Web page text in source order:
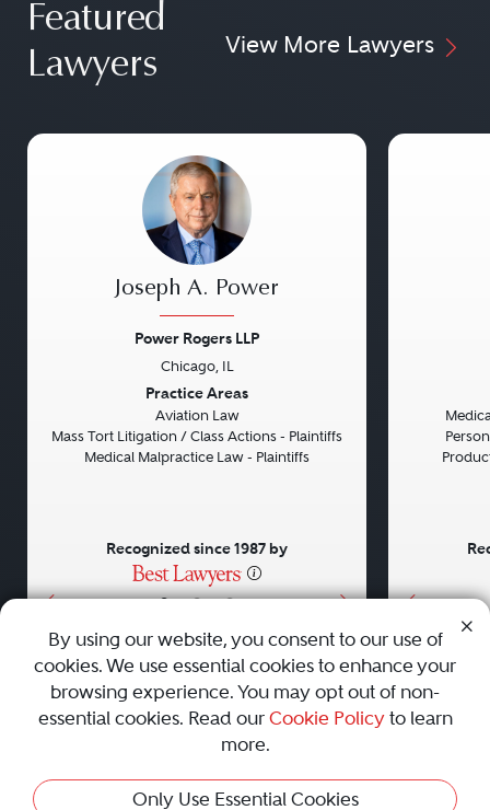
Featured
Lawyers
View More Lawyers
• • •
Joseph A. Power
Power Rogers LLP
Chicago, IL
Practice Areas
Aviation Law
Mass Tort Litigation / Class Actions - Plaintiffs
Medical Malpractice Law - Plaintiffs
Recognized since 1987 by
AboutCareersPressContact Us
Privacy Policy|Cookie Policy|Terms and Conditions|
Sitemap
Best Law Firms
By using our website, you consent to our use of
cookies. We use essential cookies to enhance your
browsing experience. You may opt out of non-
essential cookies. Read our Cookie Policyto learn
more.
Only Use Essential Cookies